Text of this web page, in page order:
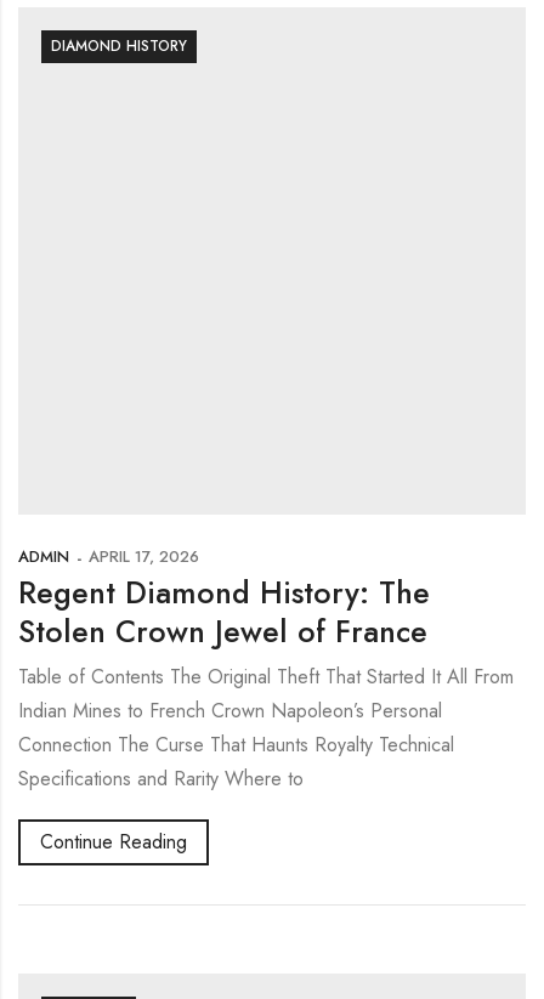
DIAMOND HISTORY
ADMIN APRIL 17, 2026
Regent Diamond History: The
Stolen Crown Jewel of France
Table of Contents The Original Theft That Started It All From
Indian Mines to French Crown Napoleon’s Personal
Connection The Curse That Haunts Royalty Technical
Specifications and Rarity Where to
Continue Reading